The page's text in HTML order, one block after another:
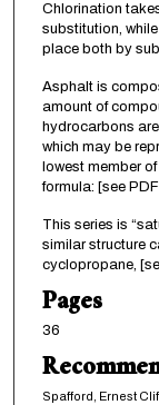
Chlorination
substitution,
place both by
Asphalt is
amount of
hydrocarbons
which may be
lowest member
formula: [see
This series is
similar structure
cyclopropane,
Pages
36
Spafford, Ernest